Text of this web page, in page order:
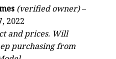
(verified owner)–
2022
and prices. Will
purchasing from